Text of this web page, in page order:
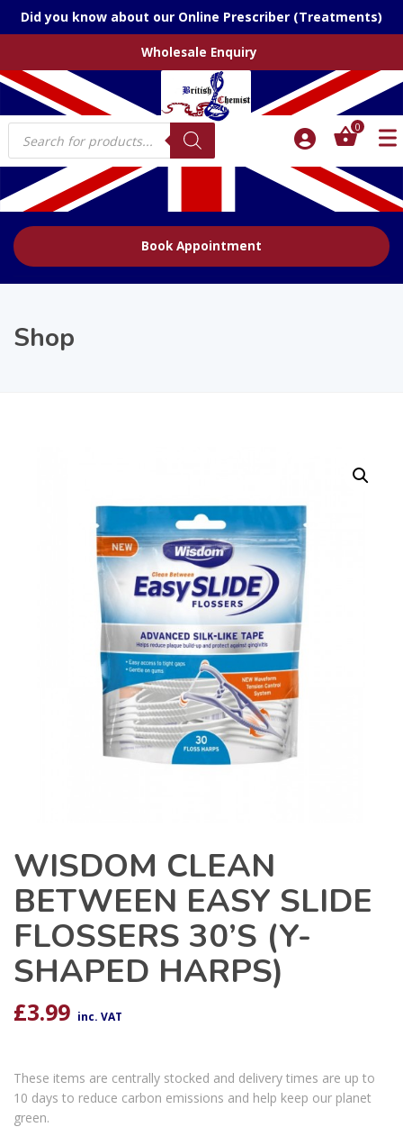
Did you know about our Online Prescriber (Treatments)
Wholesale Enquiry
Products
search
0
Book Appointment
Shop
WISDOM CLEAN
BETWEEN EASY SLIDE
FLOSSERS 30’S (Y-
SHAPED HARPS)
£3.99 inc. VAT
These items are centrally stocked and delivery times are up to
10 days to reduce carbon emissions and help keep our planet
green.